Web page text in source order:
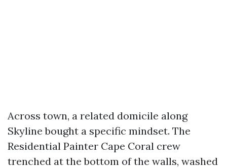
Across town, a related domicile along
Skyline bought a specific mindset. The
Residential Painter Cape Coral crew
trenched at the bottom of the walls, washed